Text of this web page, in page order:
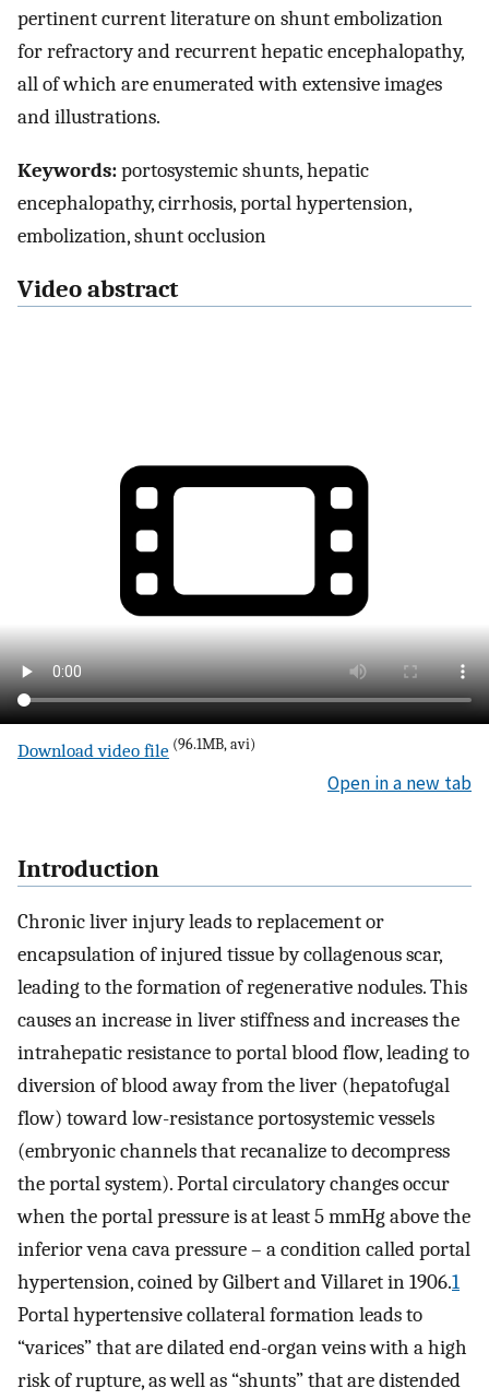
pertinent current literature on shunt embolization
for refractory and recurrent hepatic encephalopathy,
all of which are enumerated with extensive images
and illustrations.
Keywords:portosystemic shunts, hepatic
encephalopathy, cirrhosis, portal hypertension,
embolization, shunt occlusion
Video abstract
Download video file (96.1MB, avi)
Open in a new tab
Introduction
Chronic liver injury leads to replacement or
encapsulation of injured tissue by collagenous scar,
leading to the formation of regenerative nodules. This
causes an increase in liver stiffness and increases the
intrahepatic resistance to portal blood flow, leading to
diversion of blood away from the liver (hepatofugal
flow) toward low-resistance portosystemic vessels
(embryonic channels that recanalize to decompress
the portal system). Portal circulatory changes occur
when the portal pressure is at least 5 mmHg above the
inferior vena cava pressure – a condition called portal
hypertension, coined by Gilbert and Villaret in 1906.1
Portal hypertensive collateral formation leads to
“varices” that are dilated end-organ veins with a high
risk of rupture, as well as “shunts” that are distended